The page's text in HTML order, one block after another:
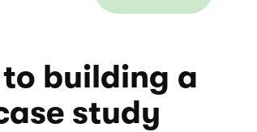
building a
study